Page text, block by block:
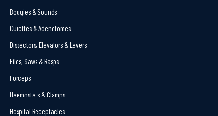
Bougies & Sounds
Curettes & Adenotomes
Dissectors, Elevators & Levers
Files, Saws & Rasps
Forceps
Haemostats & Clamps
Hospital Receptacles